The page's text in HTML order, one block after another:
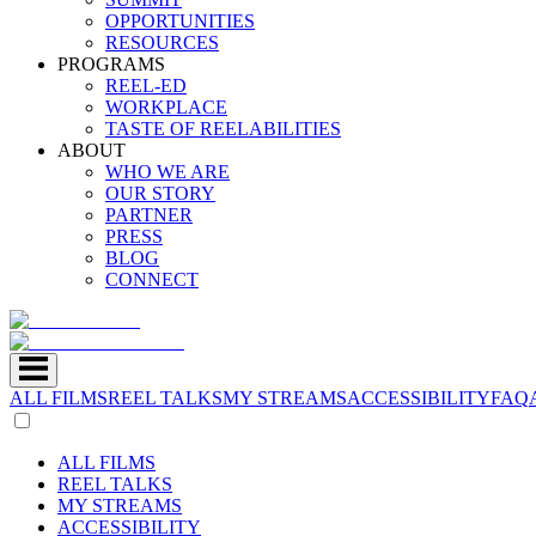
OPPORTUNITIES
RESOURCES
PROGRAMS
REEL-ED
WORKPLACE
TASTE OF REELABILITIES
ABOUT
WHO WE ARE
OUR STORY
PARTNER
PRESS
BLOG
CONNECT
ALL FILMSREEL TALKSMY STREAMSACCESSIBILITYFAQ
ALL FILMS
REEL TALKS
MY STREAMS
ACCESSIBILITY